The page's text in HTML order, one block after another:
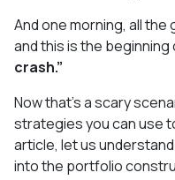
And one morning, all the
and this is the
crash.”
Now that’s a scary
strategies you can use
article, let us
into the portfolio